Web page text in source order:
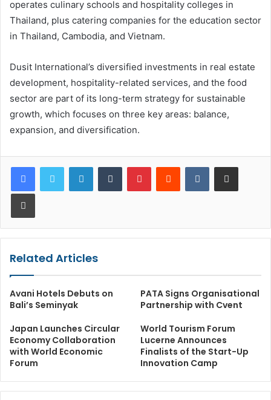
operates culinary schools and hospitality colleges in
Thailand, plus catering companies for the education sector
in Thailand, Cambodia, and Vietnam.
Dusit International’s diversified investments in real estate
development, hospitality-related services, and the food
sector are part of its long-term strategy for sustainable
growth, which focuses on three key areas: balance,
expansion, and diversification.
LinkedInTumblr PinterestReddit VKontakteShare via Email
Print
Related Articles
Avani Hotels Debuts on
Bali’s Seminyak
PATA Signs Organisational
Partnership with Cvent
Japan Launches Circular
Economy Collaboration
with World Economic
Forum
World Tourism Forum
Lucerne Announces
Finalists of the Start-Up
Innovation Camp